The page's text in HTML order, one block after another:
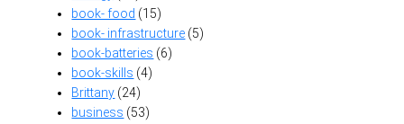
book- food (15)
book- infrastructure (5)
book-batteries (6)
book-skills (4)
Brittany (24)
business (53)